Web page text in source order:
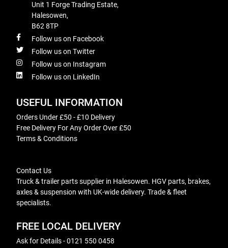
Unit 1 Forge Trading Estate,
Halesowen,
B62 8TP
Follow us on Facebook
Follow us on Twitter
Follow us on Instagram
Follow us on LinkedIn
USEFUL INFORMATION
Orders Under £50 - £10 Delivery
Free Delivery For Any Order Over £50
Terms & Conditions
Contact Us
Truck & trailer parts supplier in Halesowen. HGV parts, brakes,
axles & suspension with UK-wide delivery. Trade & fleet
specialists.
FREE LOCAL DELIVERY
Ask for Details - 0121 550 0458